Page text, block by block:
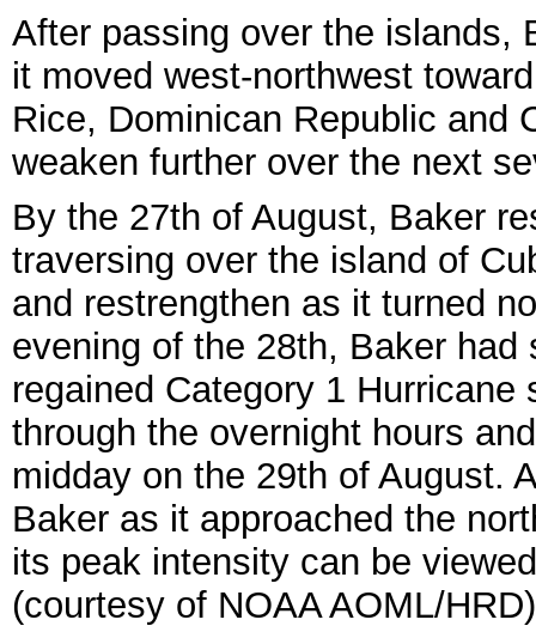
After passing over the islands,
it moved west-northwest
Rice, Dominican Republic and
weaken further over the next
By the 27th of August, Baker
traversing over the island of
and restrengthen as it turned
evening of the 28th, Baker
regained Category 1
through the overnight hours
midday on the 29th of August.
Baker as it approached the
its peak intensity can be
(courtesy of NOAA AOML/